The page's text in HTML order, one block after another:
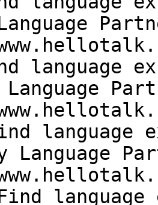
language
language
Language